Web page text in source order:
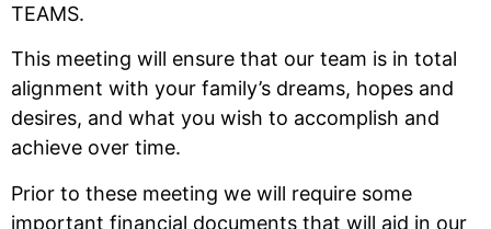
TEAMS.
This meeting will ensure that our team is in total
alignment with your family’s dreams, hopes and
desires, and what you wish to accomplish and
achieve over time.
Prior to these meeting we will require some
important financial documents that will aid in our